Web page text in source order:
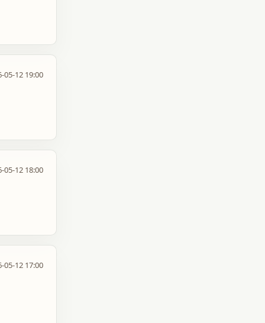
05-12 19:00
05-12 18:00
05-12 17:00